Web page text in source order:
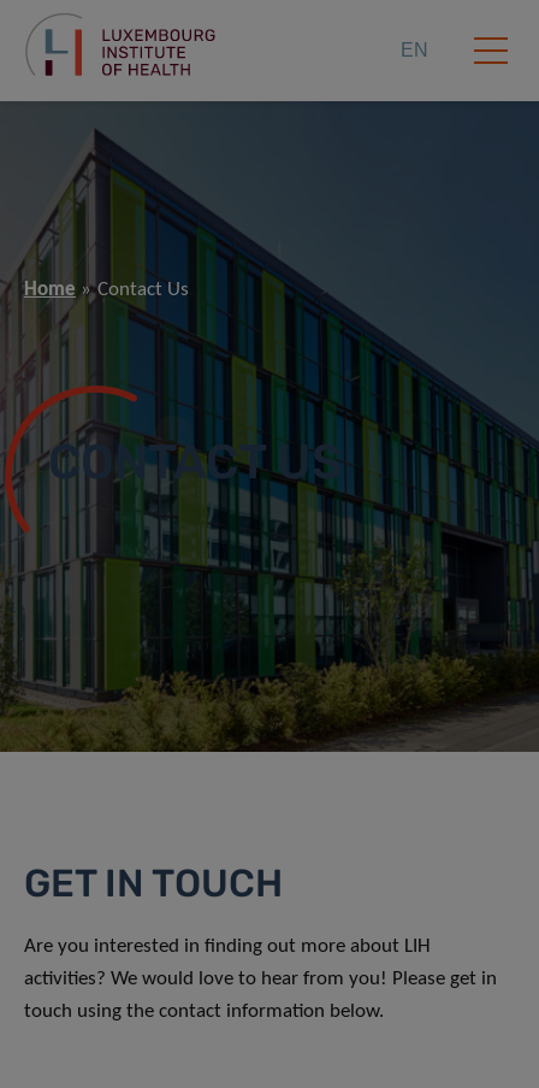
EN
Home Contact Us
CONTACT US
GET IN TOUCH
Are you interested in finding out more about LIH
activities? We would love to hear from you! Please get in
touch using the contact information below.